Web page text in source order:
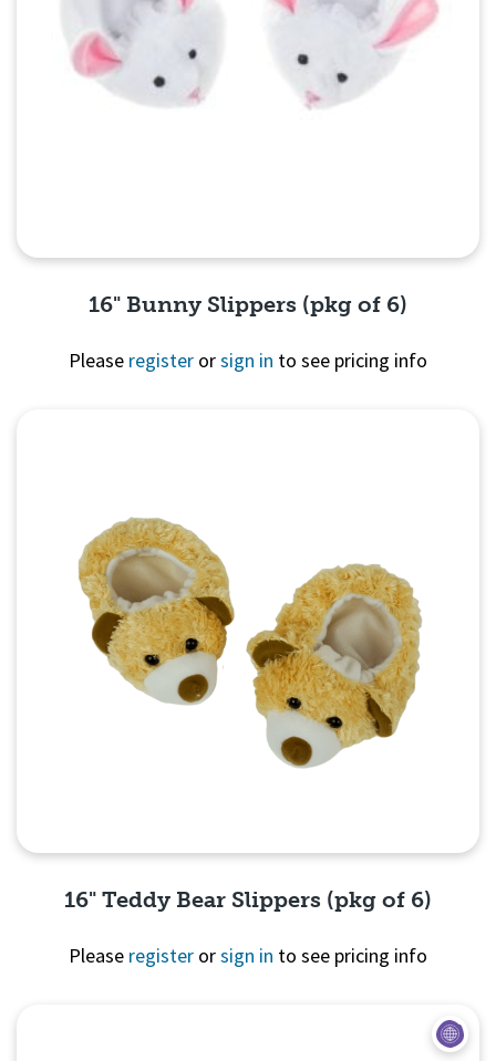
16" Bunny Slippers (pkg of 6)
Please register orsign in to see pricing info
16" Teddy Bear Slippers (pkg of 6)
Please register orsign in to see pricing info